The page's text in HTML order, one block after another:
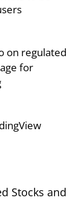
on regulated
for
Stocks and